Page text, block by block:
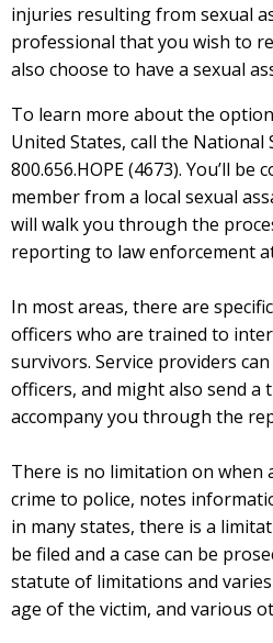
injuries resulting from sexual
professional that you wish to
also choose to have a sexual
To learn more about the
United States, call the National
800.656.HOPE (4673). You’ll
member from a local sexual
will walk you through the
reporting to law enforcement
In most areas, there are
officers who are trained to
survivors. Service providers
officers, and might also send a
accompany you through the
There is no limitation on when
crime to police, notes
in many states, there is a
be filed and a case can be
statute of limitations and
age of the victim, and various